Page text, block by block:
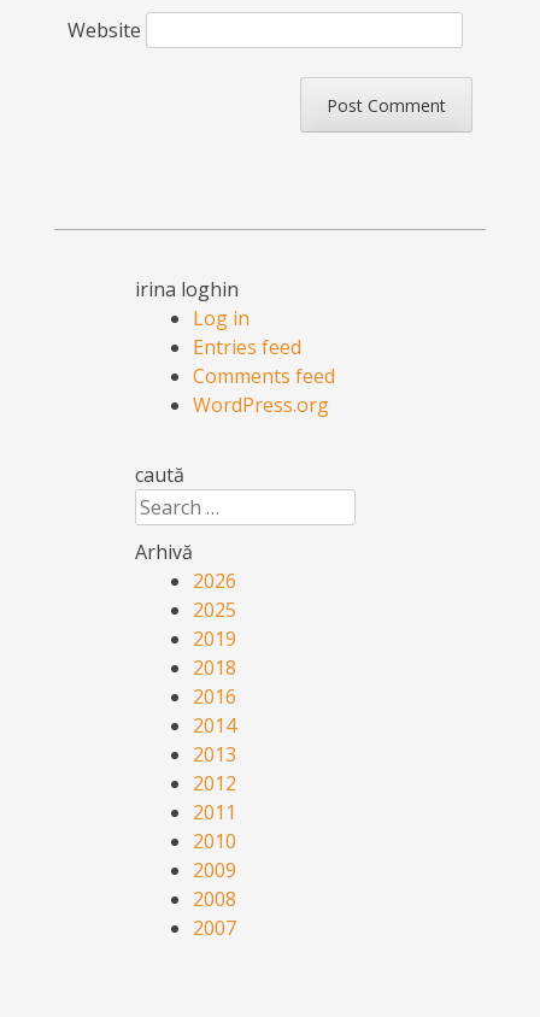
Website
irina loghin
Log in
Entries feed
Comments feed
WordPress.org
caută
Search
Arhivă
2026
2025
2019
2018
2016
2014
2013
2012
2011
2010
2009
2008
2007